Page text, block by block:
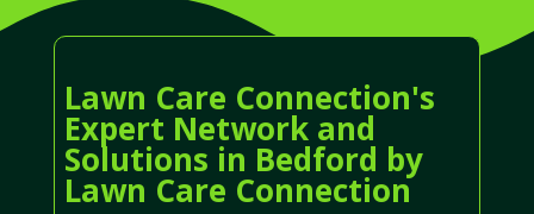
Lawn Care Connection's
Expert Network and
Solutions in Bedford by
Lawn Care Connection